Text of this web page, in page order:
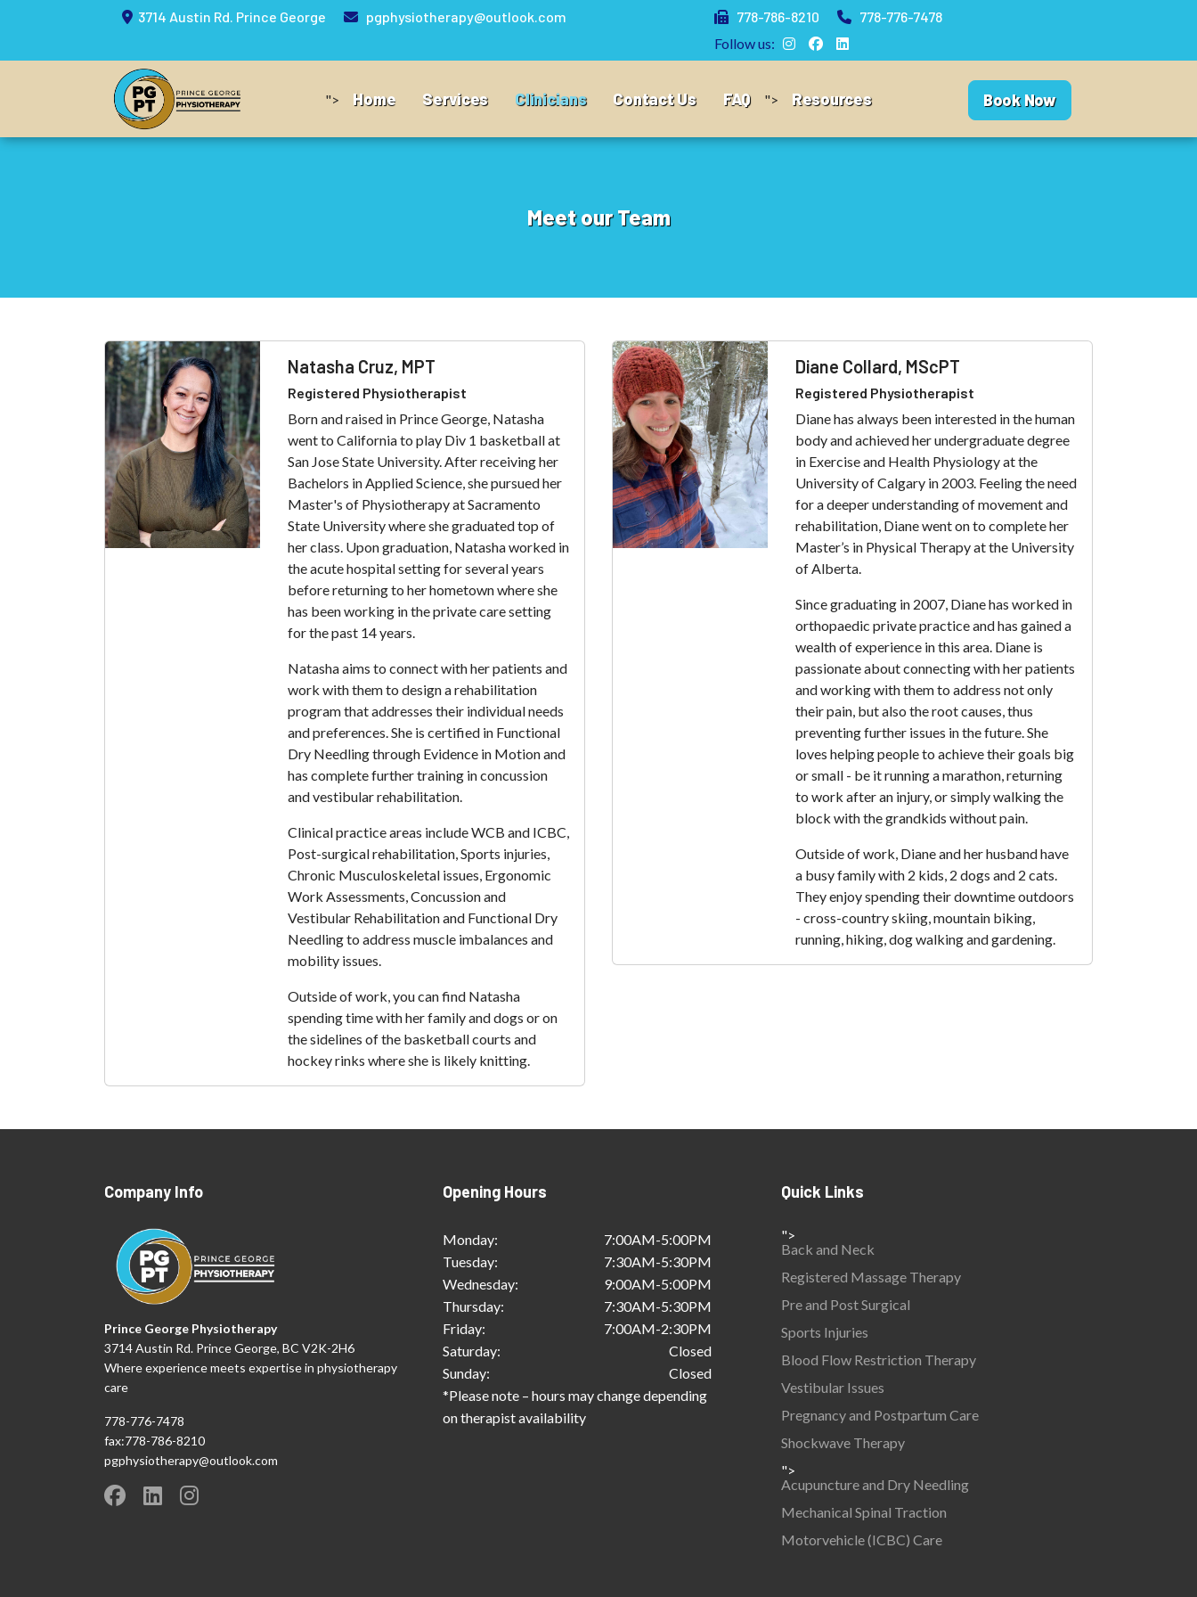
3714 Austin Rd. Prince George pgphysiotherapy@outlook.com 778-786-8210
778-776-7478
Follow us:
"> Home Services Clinicians Contact Us FAQ "> Resources Book Now
Meet our Team
Natasha Cruz, MPT
Registered Physiotherapist
Born and raised in Prince George, Natasha
went to California to play Div 1 basketball at
San Jose State University. After receiving her
Bachelors in Applied Science, she pursued her
Master's of Physiotherapy at Sacramento
State University where she graduated top of
her class. Upon graduation, Natasha worked in
the acute hospital setting for several years
before returning to her hometown where she
has been working in the private care setting
for the past 14 years.
Natasha aims to connect with her patients and
work with them to design a rehabilitation
program that addresses their individual needs
and preferences. She is certified in Functional
Dry Needling through Evidence in Motion and
has complete further training in concussion
and vestibular rehabilitation.
Clinical practice areas include WCB and ICBC,
Post-surgical rehabilitation, Sports injuries,
Chronic Musculoskeletal issues, Ergonomic
Work Assessments, Concussion and
Vestibular Rehabilitation and Functional Dry
Needling to address muscle imbalances and
mobility issues.
Outside of work, you can find Natasha
spending time with her family and dogs or on
the sidelines of the basketball courts and
hockey rinks where she is likely knitting.
Diane Collard, MScPT
Registered Physiotherapist
Diane has always been interested in the human
body and achieved her undergraduate degree
in Exercise and Health Physiology at the
University of Calgary in 2003. Feeling the need
for a deeper understanding of movement and
rehabilitation, Diane went on to complete her
Master’s in Physical Therapy at the University
of Alberta.
Since graduating in 2007, Diane has worked in
orthopaedic private practice and has gained a
wealth of experience in this area. Diane is
passionate about connecting with her patients
and working with them to address not only
their pain, but also the root causes, thus
preventing further issues in the future. She
loves helping people to achieve their goals big
or small - be it running a marathon, returning
to work after an injury, or simply walking the
block with the grandkids without pain.
Outside of work, Diane and her husband have
a busy family with 2 kids, 2 dogs and 2 cats.
They enjoy spending their downtime outdoors
- cross-country skiing, mountain biking,
running, hiking, dog walking and gardening.
Company Info
Prince George Physiotherapy
3714 Austin Rd. Prince George, BC V2K-2H6
Where experience meets expertise in physiotherapy
care
778-776-7478
fax:778-786-8210
pgphysiotherapy@outlook.com
Opening Hours
Monday:
7:00AM-5:00PM
Tuesday:
7:30AM-5:30PM
Wednesday:
9:00AM-5:00PM
Thursday:
7:30AM-5:30PM
Friday:
7:00AM-2:30PM
Saturday:
Closed
Sunday:
Closed
*Please note – hours may change depending
on therapist availability
Quick Links
">
Back and Neck
Registered Massage Therapy
Pre and Post Surgical
Sports Injuries
Blood Flow Restriction Therapy
Vestibular Issues
Pregnancy and Postpartum Care
Shockwave Therapy
">
Acupuncture and Dry Needling
Mechanical Spinal Traction
Motorvehicle (ICBC) Care